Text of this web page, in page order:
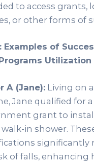
to access grants,
or other forms of
Examples of
Utilization
A (Jane):Living on
Jane qualified for a
grant to
in shower.
significantly
of falls, enhancing